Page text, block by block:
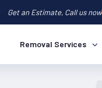
Get an Estimate, Call us now
Removal Services